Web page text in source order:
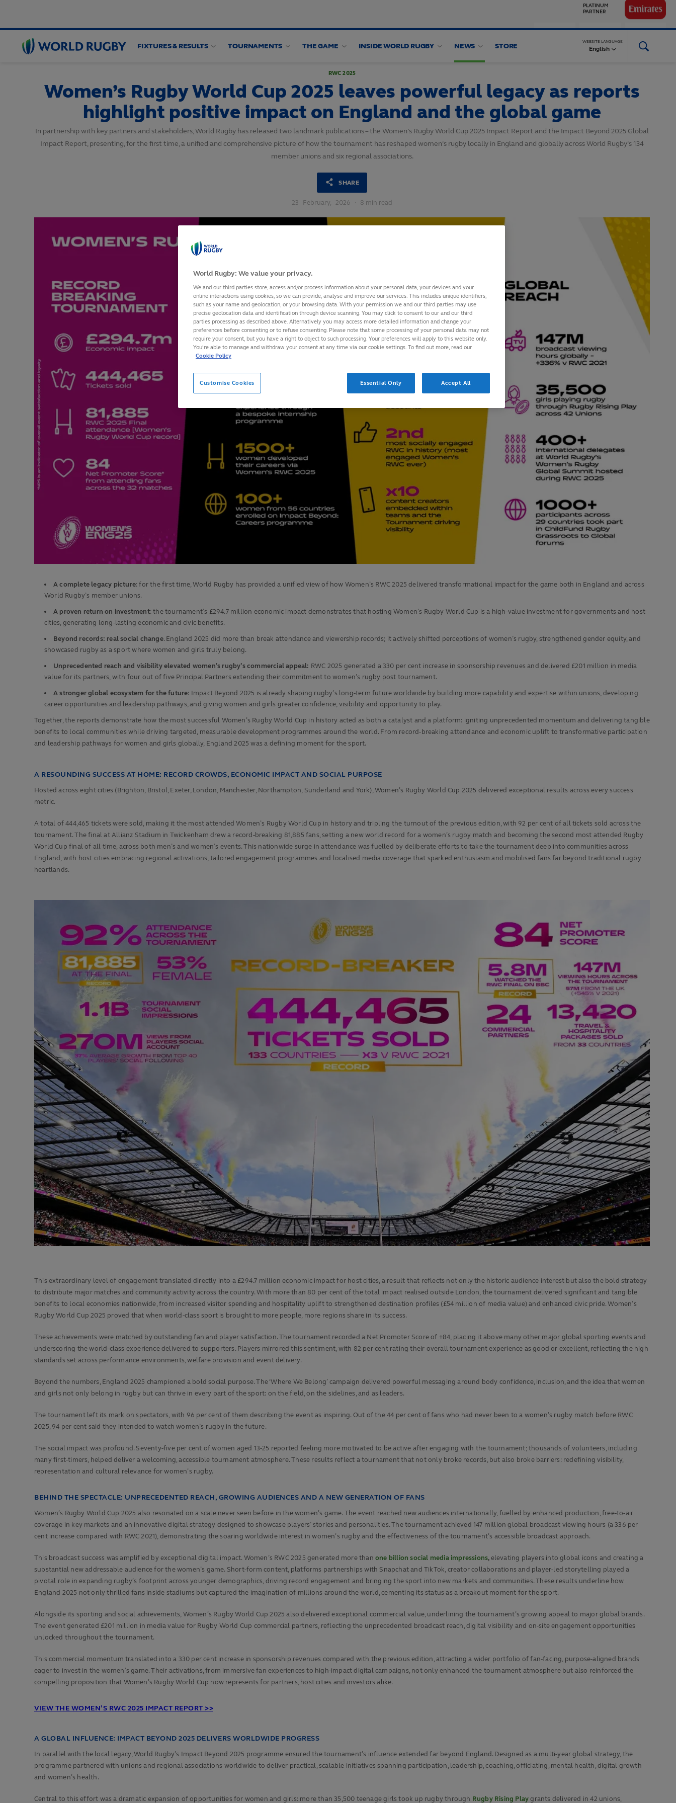
World
Rugby
FIXTURES & RESULTS TOURNAMENTS THE GAME INSIDE WORLD RUGBY NEWS STORE
WEBSITE LANGUAGE
English
RWC 2025
Women’s Rugby World Cup 2025 leaves powerful legacy as reports
highlight positive impact on England and the global game
In partnership with key partners and stakeholders, World Rugby has released two landmark publications – the Women’s Rugby World Cup 2025 Impact Report and the Impact Beyond 2025 Global
Impact Report, presenting, for the first time, a unified and comprehensive picture of how the tournament has reshaped women’s rugby locally in England and globally across World Rugby’s 134
member unions and six regional associations.
SHARE
23 February, 2026 · 8 min read
A complete legacy picture: for the first time, World Rugby has provided a unified view of how Women’s RWC 2025 delivered transformational impact for the game both in England and across
World Rugby’s member unions.
A proven return on investment: the tournament’s £294.7 million economic impact demonstrates that hosting Women’s Rugby World Cup is a high‑value investment for governments and host
cities, generating long‑lasting economic and civic benefits.
Beyond records: real social change. England 2025 did more than break attendance and viewership records; it actively shifted perceptions of women’s rugby, strengthened gender equity, and
showcased rugby as a sport where women and girls truly belong.
Unprecedented reach and visibility elevated women’s rugby’s commercial appeal: RWC 2025 generated a 330 per cent increase in sponsorship revenues and delivered £201 million in media
value for its partners, with four out of five Principal Partners extending their commitment to women’s rugby post tournament.
A stronger global ecosystem for the future: Impact Beyond 2025 is already shaping rugby’s long‑term future worldwide by building more capability and expertise within unions, developing
career opportunities and leadership pathways, and giving women and girls greater confidence, visibility and opportunity to play.
Together, the reports demonstrate how the most successful Women’s Rugby World Cup in history acted as both a catalyst and a platform: igniting unprecedented momentum and delivering tangible
benefits to local communities while driving targeted, measurable development programmes around the world. From record-breaking attendance and economic uplift to transformative participation
and leadership pathways for women and girls globally, England 2025 was a defining moment for the sport.
A RESOUNDING SUCCESS AT HOME: RECORD CROWDS, ECONOMIC IMPACT AND SOCIAL PURPOSE
Hosted across eight cities (Brighton, Bristol, Exeter, London, Manchester, Northampton, Sunderland and York), Women’s Rugby World Cup 2025 delivered exceptional results across every success
metric.
A total of 444,465 tickets were sold, making it the most attended Women’s Rugby World Cup in history and tripling the turnout of the previous edition, with 92 per cent of all tickets sold across the
tournament. The final at Allianz Stadium in Twickenham drew a record-breaking 81,885 fans, setting a new world record for a women’s rugby match and becoming the second most attended Rugby
World Cup final of all time, across both men’s and women’s events. This nationwide surge in attendance was fuelled by deliberate efforts to take the tournament deep into communities across
England, with host cities embracing regional activations, tailored engagement programmes and localised media coverage that sparked enthusiasm and mobilised fans far beyond traditional rugby
heartlands.
This extraordinary level of engagement translated directly into a £294.7 million economic impact for host cities, a result that reflects not only the historic audience interest but also the bold strategy
to distribute major matches and community activity across the country. With more than 80 per cent of the total impact realised outside London, the tournament delivered significant and tangible
benefits to local economies nationwide, from increased visitor spending and hospitality uplift to strengthened destination profiles (£54 million of media value) and enhanced civic pride. Women’s
Rugby World Cup 2025 proved that when world-class sport is brought to more people, more regions share in its success.
These achievements were matched by outstanding fan and player satisfaction. The tournament recorded a Net Promoter Score of +84, placing it above many other major global sporting events and
underscoring the world-class experience delivered to supporters. Players mirrored this sentiment, with 82 per cent rating their overall tournament experience as good or excellent, reflecting the high
standards set across performance environments, welfare provision and event delivery.
Beyond the numbers, England 2025 championed a bold social purpose. The ‘Where We Belong’ campaign delivered powerful messaging around body confidence, inclusion, and the idea that women
and girls not only belong in rugby but can thrive in every part of the sport: on the field, on the sidelines, and as leaders.
The tournament left its mark on spectators, with 96 per cent of them describing the event as inspiring. Out of the 44 per cent of fans who had never been to a women’s rugby match before RWC
2025, 94 per cent said they intended to watch women’s rugby in the future.
The social impact was profound. Seventy-five per cent of women aged 13-25 reported feeling more motivated to be active after engaging with the tournament; thousands of volunteers, including
many first-timers, helped deliver a welcoming, accessible tournament atmosphere. These results reflect a tournament that not only broke records, but also broke barriers: redefining visibility,
representation and cultural relevance for women’s rugby.
BEHIND THE SPECTACLE: UNPRECEDENTED REACH, GROWING AUDIENCES AND A NEW GENERATION OF FANS
Women’s Rugby World Cup 2025 also resonated on a scale never seen before in the women’s game. The event reached new audiences internationally, fuelled by enhanced production, free-to-air
coverage in key markets and an innovative digital strategy designed to showcase players’ stories and personalities. The tournament achieved 147 million global broadcast viewing hours (a 336 per
cent increase compared with RWC 2021), demonstrating the soaring worldwide interest in women’s rugby and the effectiveness of the tournament’s accessible broadcast approach.
This broadcast success was amplified by exceptional digital impact. Women’s RWC 2025 generated more than one billion social media impressions,elevating players into global icons and creating a
substantial new addressable audience for the women’s game. Short-form content, platforms partnerships with Snapchat and TikTok, creator collaborations and player-led storytelling played a
pivotal role in expanding rugby’s footprint across younger demographics, driving record engagement and bringing the sport into new markets and communities. These results underline how
England 2025 not only thrilled fans inside stadiums but captured the imagination of millions around the world, cementing its status as a breakout moment for the sport.
Alongside its sporting and social achievements, Women’s Rugby World Cup 2025 also delivered exceptional commercial value, underlining the tournament’s growing appeal to major global brands.
The event generated £201 million in media value for Rugby World Cup commercial partners, reflecting the unprecedented broadcast reach, digital visibility and on‑site engagement opportunities
unlocked throughout the tournament.
This commercial momentum translated into a 330 per cent increase in sponsorship revenues compared with the previous edition, attracting a wider portfolio of fan‑facing, purpose‑aligned brands
eager to invest in the women’s game. Their activations, from immersive fan experiences to high‑impact digital campaigns, not only enhanced the tournament atmosphere but also reinforced the
compelling proposition that Women’s Rugby World Cup now represents for partners, host cities and investors alike.
VIEW THE WOMEN’S RWC 2025 IMPACT REPORT >>
A GLOBAL INFLUENCE: IMPACT BEYOND 2025 DELIVERS WORLDWIDE PROGRESS
In parallel with the local legacy, World Rugby’s Impact Beyond 2025 programme ensured the tournament’s influence extended far beyond England. Designed as a multi-year global strategy, the
programme partnered with unions and regional associations worldwide to deliver practical, scalable initiatives spanning participation, leadership, coaching, officiating, mental health, digital growth
and women’s health.
Central to this effort was a dramatic expansion of opportunities for women and girls: more than 35,500 teenage girls took up rugby through Rugby Rising Playgrants delivered in 42 unions,
World Rugby: We value your privacy.
We and our third parties store, access and/or process information about your personal data, your devices and your
online interactions using cookies, so we can provide, analyse and improve our services. This includes unique identifiers,
such as your name and geolocation, or your browsing data. With your permission we and our third parties may use
precise geolocation data and identification through device scanning. You may click to consent to our and our third
parties processing as described above. Alternatively you may access more detailed information and change your
preferences before consenting or to refuse consenting. Please note that some processing of your personal data may not
require your consent, but you have a right to object to such processing. Your preferences will apply to this website only.
You’re able to manage and withdraw your consent at any time via our cookie settings. To find out more, read our
Cookie Policy
Customise Cookies Essential Only Accept All